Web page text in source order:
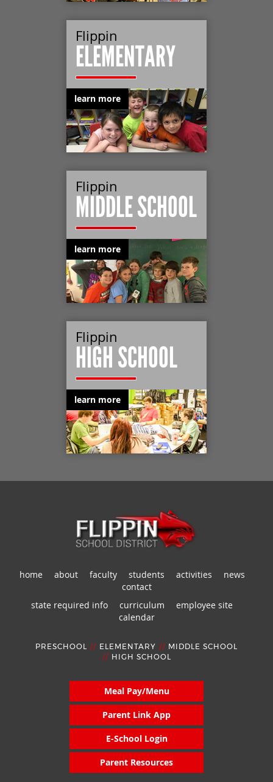
Flippin
ELEMENTARY
learn more
Flippin
MIDDLE SCHOOL
learn more
Flippin
HIGH SCHOOL
learn more
home about faculty students activities
news
contact
state required info
curriculum
employee site
calendar
PRESCHOOL // ELEMENTARY //
MIDDLE SCHOOL
//
HIGH SCHOOL
Meal Pay/Menu
Parent Link App
E-School Login
Parent Resources